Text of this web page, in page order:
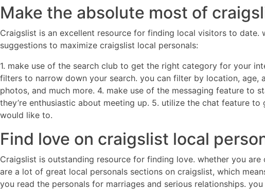
Make the absolute most of
Craigslist is an excellent resource for finding local visitors to
suggestions to maximize craigslist local personals:
1. make use of the search club to get the right category for your
filters to narrow down your search. you can filter by location, age,
photos, and much more. 4. make use of the messaging feature to
they’re enthusiastic about meeting up. 5. utilize the chat feature
would like to.
Find love on craigslist local
Craigslist is outstanding resource for finding love. whether you
are a lot of great local personals sections on craigslist, which
you read the personals for marriages and serious relationships.